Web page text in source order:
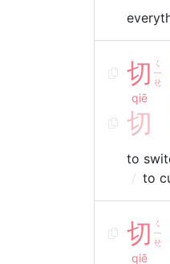
切 ㄑ
ㄧ
ㄝ
qiē
切
to
to
切 ㄑ
ㄧ
ㄝ
qiē